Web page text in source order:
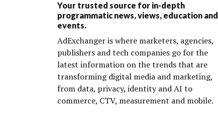
Your trusted source for in-depth
programmatic news, views, education and
events.
AdExchanger is where marketers, agencies,
publishers and tech companies go for the
latest information on the trends that are
transforming digital media and marketing,
from data, privacy, identity and AI to
commerce, CTV, measurement and mobile.